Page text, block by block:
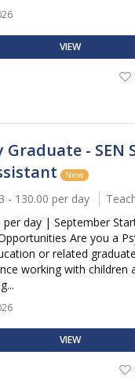
VIEW
Graduate - SEN
New
- 130.00 per day
per day | September
Are you a
or related
working with children
VIEW